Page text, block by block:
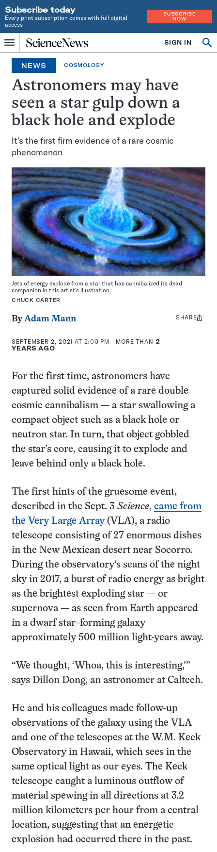
Subscribe today
Every print subscription comes with full digital
access
SUBSCRIBE
NOW
Menu
Home
INDEPENDENT
JOURNALISM
SINCE
1921
SIGN IN
NEWS COSMOLOGY
Astronomers may have
seen a star gulp down a
black hole and explode
It’s the first firm evidence of a rare cosmic
phenomenon
Jets of energy explode from a star that has cannibalized its dead
companion in this artist’s illustration.
CHUCK CARTER
ByAdam Mann
SEPTEMBER 2, 2021 AT 2:00 PM - MORE THAN 2
YEARS AGO
Share
SHARE
For the first time, astronomers have
captured solid evidence of a rare double
cosmic cannibalism — a star swallowing a
compact object such as a black hole or
neutron star. In turn, that object gobbled
the star’s core, causing it to explode and
leave behind only a black hole.
The first hints of the gruesome event,
described in the Sept. 3 Science, came from
the Very Large Array(VLA), a radio
telescope consisting of 27 enormous dishes
in the New Mexican desert near Socorro.
During the observatory’s scans of the night
sky in 2017, a burst of radio energy as bright
as the brightest exploding star — or
supernova — as seen from Earth appeared
in a dwarf star–forming galaxy
approximately 500 million light-years away.
“We thought, ‘Whoa, this is interesting,’”
says Dillon Dong, an astronomer at Caltech.
He and his colleagues made follow-up
observations of the galaxy using the VLA
and one of the telescopes at the W.M. Keck
Observatory in Hawaii, which sees in the
same optical light as our eyes. The Keck
telescope caught a luminous outflow of
material spewing in all directions at 3.2
million kilometers per hour from a central
location, suggesting that an energetic
explosion had occurred there in the past.